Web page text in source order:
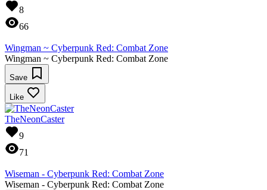
8
66
Wingman ~ Cyberpunk Red: Combat Zone
Wingman ~ Cyberpunk Red: Combat Zone
Save
Like
TheNeonCaster
9
71
Wiseman - Cyberpunk Red: Combat Zone
Wiseman - Cyberpunk Red: Combat Zone